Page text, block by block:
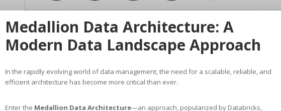
Medallion Data Architecture: A
Modern Data Landscape Approach
In the rapidly evolving world of data management, the need for a scalable, reliable, and
efficient architecture has become more critical than ever.
Enter the Medallion Data Architecture—an approach, popularized by Databricks,